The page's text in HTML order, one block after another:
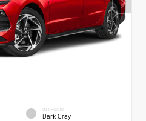
INTERIOR
Dark Gray